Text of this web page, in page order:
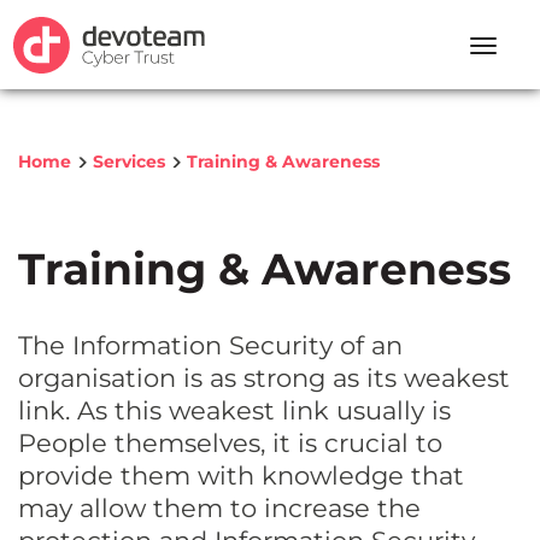
Toggle
Home Services Training & Awareness
Training & Awareness
The Information Security of an
organisation is as strong as its weakest
link. As this weakest link usually is
People themselves, it is crucial to
provide them with knowledge that
may allow them to increase the